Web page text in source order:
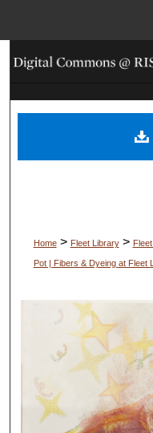
Home > Fleet Library >
Pot | Fibers & Dyeing at Fleet